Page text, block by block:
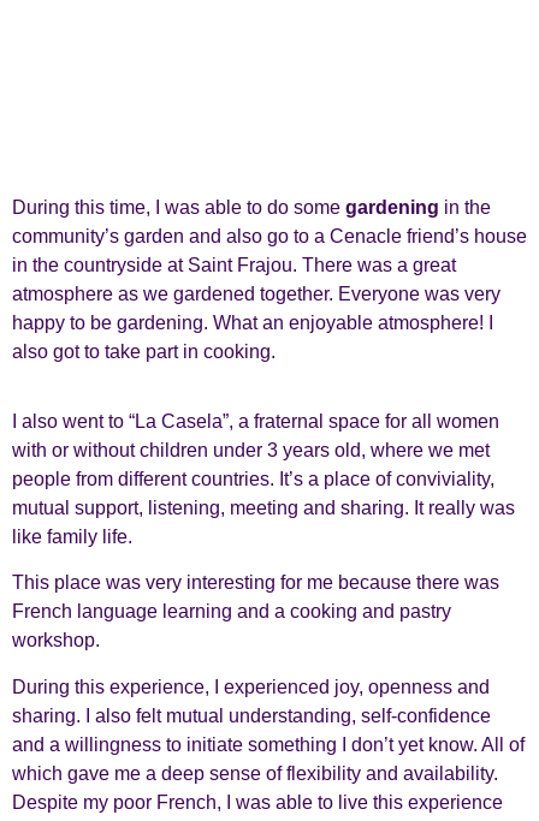
During this time, I was able to do some gardening in the
community’s garden and also go to a Cenacle friend’s house
in the countryside at Saint Frajou. There was a great
atmosphere as we gardened together. Everyone was very
happy to be gardening. What an enjoyable atmosphere! I
also got to take part in cooking.
I also went to “La Casela”, a fraternal space for all women
with or without children under 3 years old, where we met
people from different countries. It’s a place of conviviality,
mutual support, listening, meeting and sharing. It really was
like family life.
This place was very interesting for me because there was
French language learning and a cooking and pastry
workshop.
During this experience, I experienced joy, openness and
sharing. I also felt mutual understanding, self-confidence
and a willingness to initiate something I don’t yet know. All of
which gave me a deep sense of flexibility and availability.
Despite my poor French, I was able to live this experience